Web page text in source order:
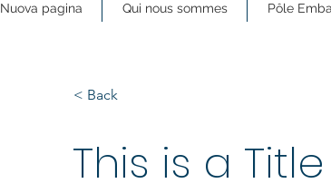
Nuova pagina Qui nous sommes Pôle
< Back
This is a Title